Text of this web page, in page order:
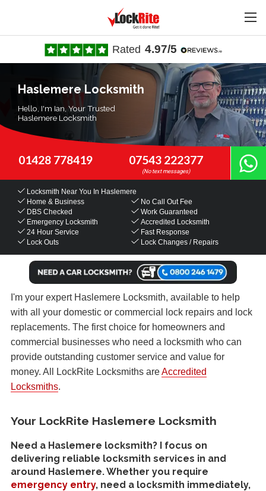
Rated 4.97/5
Haslemere Locksmith
Hello, I'm Ian, Your Trusted
Haslemere Locksmith
01428 778419 07543 222377
Locksmith Near You In Haslemere
Home & Business
No Call Out Fee
DBS Checked
Work Guaranteed
Emergency Locksmith
Accredited Locksmith
24 Hour Service
Fast Response
Lock Outs
Lock Changes / Repairs
I'm your expert Haslemere Locksmith, available to help
with all your domestic or commercial lock repairs and lock
replacements. The first choice for homeowners and
commercial businesses who need a locksmith who can
provide outstanding customer service and value for
money. All LockRite Locksmiths areAccredited
Locksmiths.
Your LockRite Haslemere Locksmith
Need a Haslemere locksmith? I focus on
delivering reliable locksmith services in and
around Haslemere. Whether you require
emergency entry, need a locksmith immediately,